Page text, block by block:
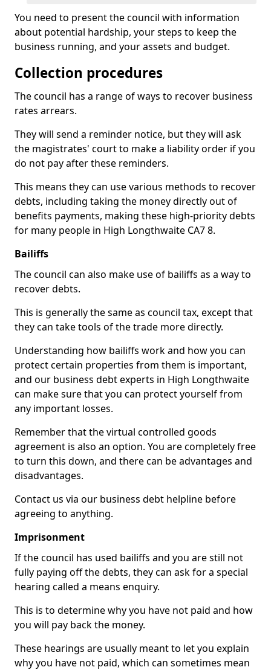
You need to present the council with information
about potential hardship, your steps to keep the
business running, and your assets and budget.
Collection procedures
The council has a range of ways to recover business
rates arrears.
They will send a reminder notice, but they will ask
the magistrates' court to make a liability order if you
do not pay after these reminders.
This means they can use various methods to recover
debts, including taking the money directly out of
benefits payments, making these high-priority debts
for many people in High Longthwaite CA7 8.
Bailiffs
The council can also make use of bailiffs as a way to
recover debts.
This is generally the same as council tax, except that
they can take tools of the trade more directly.
Understanding how bailiffs work and how you can
protect certain properties from them is important,
and our business debt experts in High Longthwaite
can make sure that you can protect yourself from
any important losses.
Remember that the virtual controlled goods
agreement is also an option. You are completely free
to turn this down, and there can be advantages and
disadvantages.
Contact us via our business debt helpline before
agreeing to anything.
Imprisonment
If the council has used bailiffs and you are still not
fully paying off the debts, they can ask for a special
hearing called a means enquiry.
This is to determine why you have not paid and how
you will pay back the money.
These hearings are usually meant to let you explain
why you have not paid, which can sometimes mean